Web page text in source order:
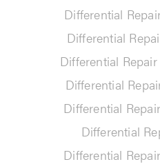
Differential
Differential
Differential
Differential
Differential
Differential
Differential